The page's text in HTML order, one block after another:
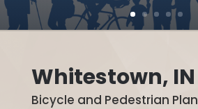
Whitestown, IN
Bicycle and Pedestrian Plan